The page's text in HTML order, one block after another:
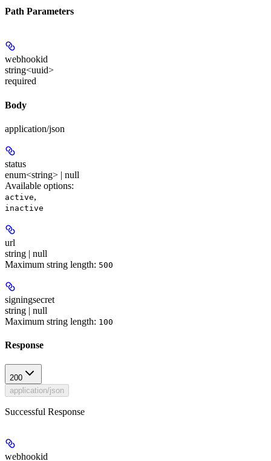
Path Parameters
webhookid
string<uuid>
required
Body
application/json
status
enum<string> | null
Available options:
active,
inactive
url
string | null
Maximum string length: 500
signingsecret
string | null
Maximum string length: 100
Response
200
application/json
Successful Response
webhookid